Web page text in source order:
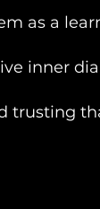
as a
inner
trusting